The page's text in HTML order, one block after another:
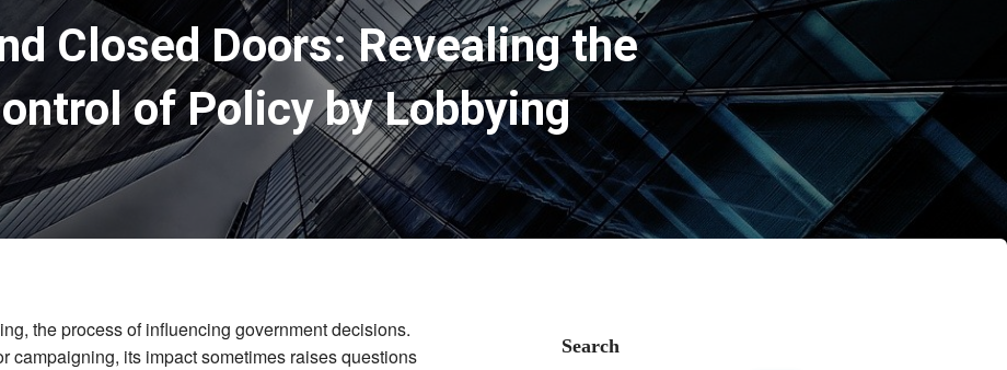
Closed Doors: Revealing the
of Policy by Lobbying
the process of influencing government decisions.
campaigning, its impact sometimes raises questions
Search